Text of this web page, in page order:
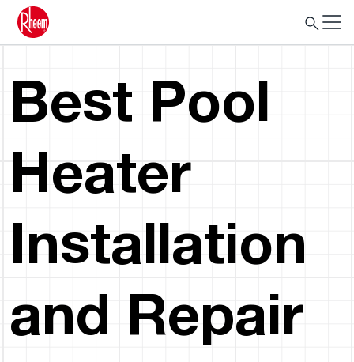
Best Pool
Heater
Installation
and Repair